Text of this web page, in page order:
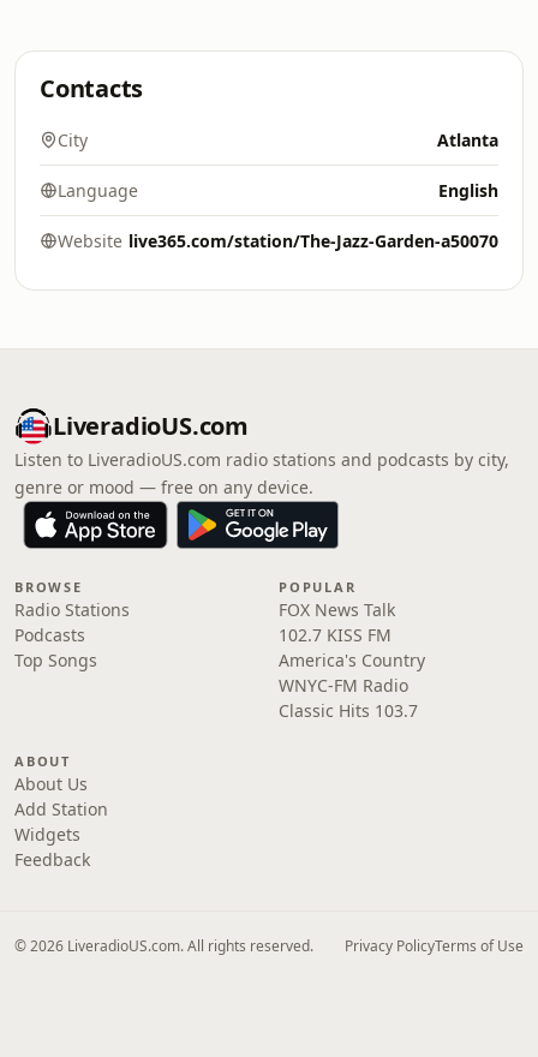
Contacts
City Atlanta
Language English
Website live365.com/station/The-Jazz-Garden-a50070
LiveradioUS.com
Listen to LiveradioUS.com radio stations and podcasts by city,
genre or mood — free on any device.
BROWSE
Radio Stations
Podcasts
Top Songs
POPULAR
FOX News Talk
102.7 KISS FM
America's Country
WNYC-FM Radio
Classic Hits 103.7
ABOUT
About Us
Add Station
Widgets
Feedback
© 2026 LiveradioUS.com. All rights reserved. Privacy PolicyTerms of Use